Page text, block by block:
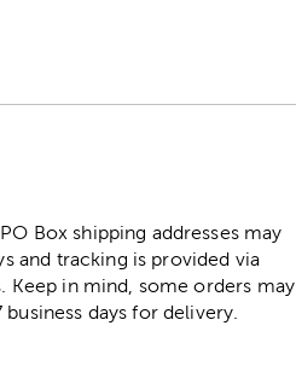
Box shipping addresses may
and tracking is provided via
Keep in mind, some orders may
days for delivery.